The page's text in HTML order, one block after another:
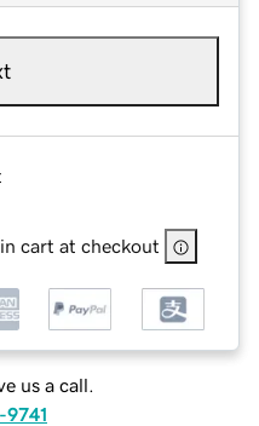
cart at checkout
us a call.
9741